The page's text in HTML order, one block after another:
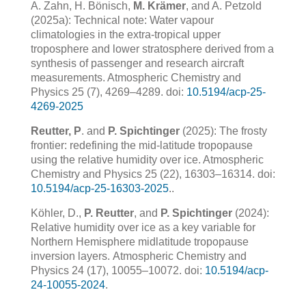
A. Zahn, H. Bönisch, M. Krämer, and A. Petzold
(2025a): Technical note: Water vapour
climatologies in the extra-tropical upper
troposphere and lower stratosphere derived from a
synthesis of passenger and research aircraft
measurements. Atmospheric Chemistry and
Physics 25 (7), 4269–4289. doi: 10.5194/acp-25-
4269-2025
Reutter, P. and P. Spichtinger(2025): The frosty
frontier: redefining the mid-latitude tropopause
using the relative humidity over ice. Atmospheric
Chemistry and Physics 25 (22), 16303–16314. doi:
10.5194/acp-25-16303-2025..
Köhler, D., P. Reutter, and P. Spichtinger (2024):
Relative humidity over ice as a key variable for
Northern Hemisphere midlatitude tropopause
inversion layers. Atmospheric Chemistry and
Physics 24 (17), 10055–10072. doi: 10.5194/acp-
24-10055-2024.